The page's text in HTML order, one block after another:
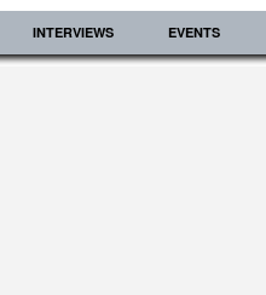
INTERVIEWS EVENTS